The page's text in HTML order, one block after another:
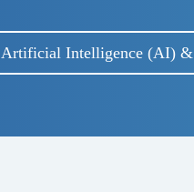
Artificial Intelligence (AI) &